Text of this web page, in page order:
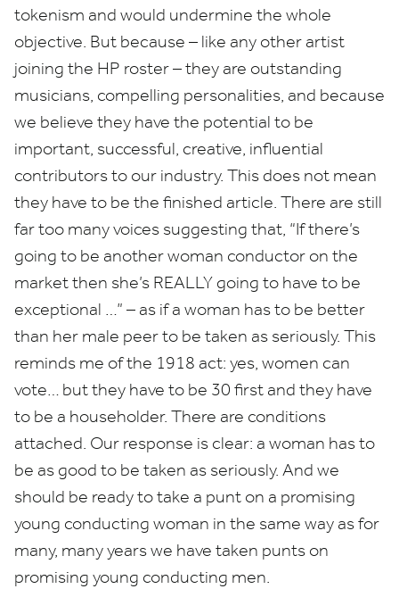
tokenism and would undermine the whole
objective. But because – like any other artist
joining the HP roster – they are outstanding
musicians, compelling personalities, and because
we believe they have the potential to be
important, successful, creative, influential
contributors to our industry. This does not mean
they have to be the finished article. There are still
far too many voices suggesting that, “If there’s
going to be another woman conductor on the
market then she’s REALLY going to have to be
exceptional …” – as if a woman has to be better
than her male peer to be taken as seriously. This
reminds me of the 1918 act: yes, women can
vote… but they have to be 30 first and they have
to be a householder. There are conditions
attached. Our response is clear: a woman has to
be as good to be taken as seriously. And we
should be ready to take a punt on a promising
young conducting woman in the same way as for
many, many years we have taken punts on
promising young conducting men.